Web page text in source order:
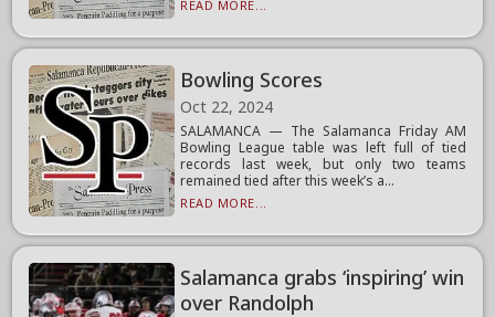
READ MORE...
Bowling Scores
Oct 22, 2024
SALAMANCA — The Salamanca Friday AM
Bowling League table was left full of tied
records last week, but only two teams
remained tied after this week’s a...
READ MORE...
Salamanca grabs ‘inspiring’ win
over Randolph